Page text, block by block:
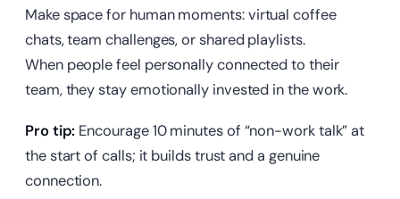
Make space for human moments: virtual coffee
chats, team challenges, or shared playlists.
When people feel personally connected to their
team, they stay emotionally invested in the work.
Pro tip: Encourage 10 minutes of “non-work talk” at
the start of calls; it builds trust and a genuine
connection.